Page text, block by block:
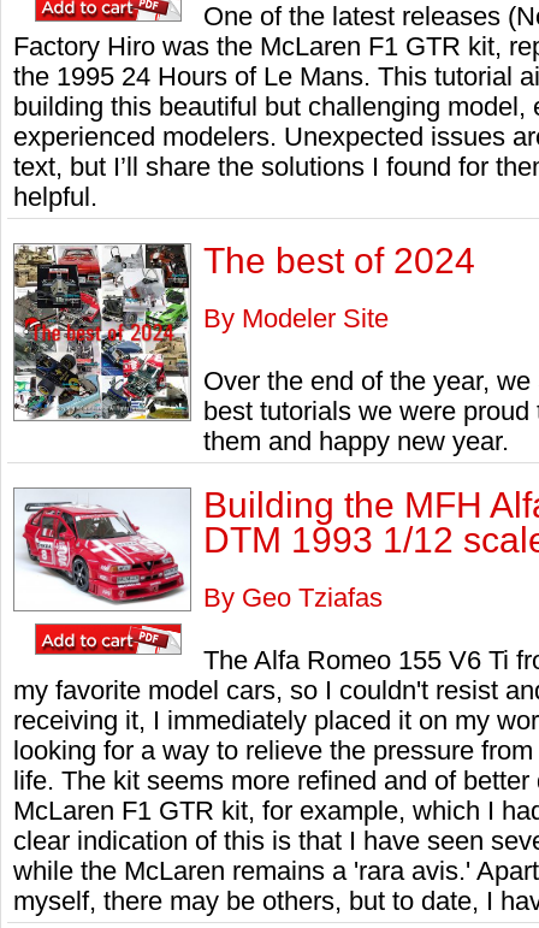
One of the latest releases
Factory Hiro was the McLaren F1 GTR kit,
the 1995 24 Hours of Le Mans. This tutorial
building this beautiful but challenging model,
experienced modelers. Unexpected issues
text, but I’ll share the solutions I found for
helpful.
The best of 2024
By Modeler Site
Over the end of the year,
best tutorials we were
them and happy new year.
Building the MFH
DTM 1993 1/12
By Geo Tziafas
The Alfa Romeo 155 V6 Ti
my favorite model cars, so I couldn't resist
receiving it, I immediately placed it on my
looking for a way to relieve the pressure
life. The kit seems more refined and of
McLaren F1 GTR kit, for example, which I
clear indication of this is that I have seen
while the McLaren remains a 'rara avis.'
myself, there may be others, but to date, I